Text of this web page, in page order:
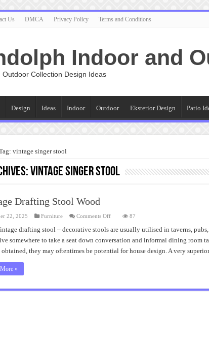
Us DMCA Privacy Policy Terms and Conditions
Indoor and
Outdoor Collection Design Ideas
Design Ideas Indoor Outdoor Eksterior Design Patio
vintage singer stool
vintage singer stool
Drafting Stool Wood
22, 2025 Furniture Comments Offon
Drafting
Stool
Wood
87
drafting stool – decorative stools are usually utilised in taverns,
somewhere to take a seat down conversation and informal dining room
obtained, they may oftentimes be potential for house design. A very
»